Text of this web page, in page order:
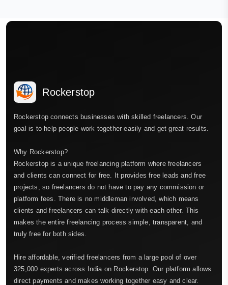
Rockerstop
Rockerstop connects businesses with skilled freelancers. Our
goal is to help people work together easily and get great results.
Why Rockerstop?
Rockerstop is a unique freelancing platform where freelancers
and clients can connect for free. It provides free leads and free
projects, so freelancers do not have to pay any commission or
platform fees. There is no middleman involved, which means
clients and freelancers can talk directly with each other. This
makes the entire freelancing process simple, transparent, and
truly free for both sides.
Hire affordable, verified freelancers from a large pool of over
325,000 experts across India on Rockerstop. Our platform allows
direct payments and makes working together easy and clear.